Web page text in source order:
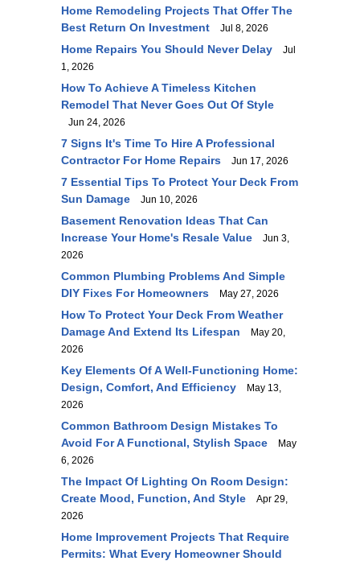
Home Remodeling Projects That Offer The
Best Return On Investment
Jul 8, 2026
Home Repairs You Should Never Delay
Jul
1, 2026
How To Achieve A Timeless Kitchen
Remodel That Never Goes Out Of Style
Jun 24, 2026
7 Signs It's Time To Hire A Professional
Contractor For Home Repairs
Jun 17, 2026
7 Essential Tips To Protect Your Deck From
Sun Damage
Jun 10, 2026
Basement Renovation Ideas That Can
Increase Your Home's Resale Value
Jun 3,
2026
Common Plumbing Problems And Simple
DIY Fixes For Homeowners
May 27, 2026
How To Protect Your Deck From Weather
Damage And Extend Its Lifespan
May 20,
2026
Key Elements Of A Well-Functioning Home:
Design, Comfort, And Efficiency
May 13,
2026
Common Bathroom Design Mistakes To
Avoid For A Functional, Stylish Space
May
6, 2026
The Impact Of Lighting On Room Design:
Create Mood, Function, And Style
Apr 29,
2026
Home Improvement Projects That Require
Permits: What Every Homeowner Should